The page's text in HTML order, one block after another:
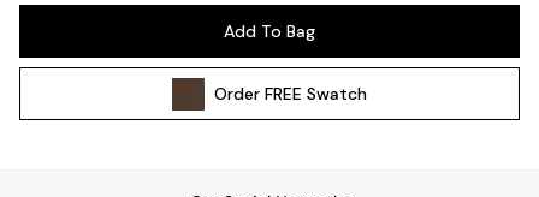
Wall Lights
All bedding
Add To Bag
OrderFREE Swatch